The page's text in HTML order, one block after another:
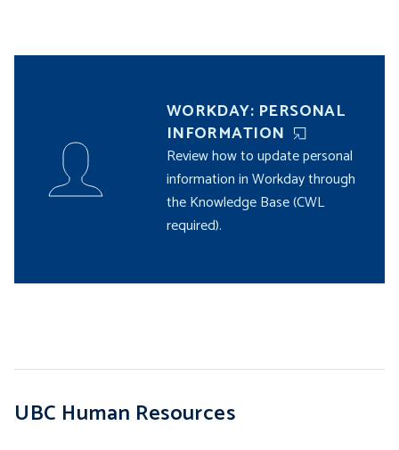
WORKDAY: PERSONAL
INFORMATION
Review how to update personal
information in Workday through
the Knowledge Base (CWL
required).
UBC Human Resources